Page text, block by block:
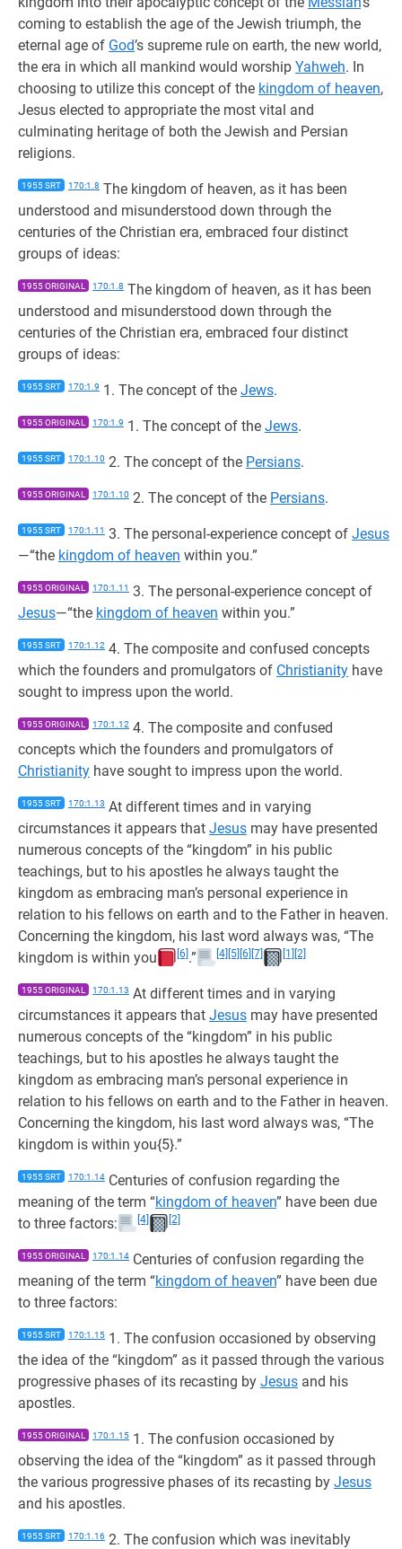
coming to establish the age of the Jewish triumph, the
eternal age of God’s supreme rule on earth, the new world,
the era in which all mankind would worship Yahweh. In
choosing to utilize this concept of the kingdom of heaven,
Jesus elected to appropriate the most vital and
culminating heritage of both the Jewish and Persian
religions.
1955 SRT 170:1.8 The kingdom of heaven, as it has been
understood and misunderstood down through the
centuries of the Christian era, embraced four distinct
groups of ideas:
1955 ORIGINAL 170:1.8 The kingdom of heaven, as it has been
understood and misunderstood down through the
centuries of the Christian era, embraced four distinct
groups of ideas:
1955 SRT 170:1.9 1. The concept of the Jews.
1955 ORIGINAL 170:1.9 1. The concept of the Jews.
1955 SRT 170:1.10 2. The concept of the Persians.
1955 ORIGINAL 170:1.10 2. The concept of the Persians.
1955 SRT 170:1.11 3. The personal-experience concept of Jesus
—“the kingdom of heaven within you.”
1955 ORIGINAL 170:1.11 3. The personal-experience concept of
Jesus—“the kingdom of heaven within you.”
1955 SRT 170:1.12 4. The composite and confused concepts
which the founders and promulgators of Christianity have
sought to impress upon the world.
1955 ORIGINAL 170:1.12 4. The composite and confused
concepts which the founders and promulgators of
Christianity have sought to impress upon the world.
1955 SRT 170:1.13 At different times and in varying
circumstances it appears that Jesus may have presented
numerous concepts of the “kingdom” in his public
teachings, but to his apostles he always taught the
kingdom as embracing man’s personal experience in
relation to his fellows on earth and to the Father in heaven.
Concerning the kingdom, his last word always was, “The
kingdom is within you
[6] .” [4] [5] [6] [7] [1] [2]
1955 ORIGINAL 170:1.13 At different times and in varying
circumstances it appears that Jesus may have presented
numerous concepts of the “kingdom” in his public
teachings, but to his apostles he always taught the
kingdom as embracing man’s personal experience in
relation to his fellows on earth and to the Father in heaven.
Concerning the kingdom, his last word always was, “The
kingdom is within you{5}.”
1955 SRT 170:1.14 Centuries of confusion regarding the
meaning of the term “kingdom of heaven” have been due
to three factors:
[4] [2]
1955 ORIGINAL 170:1.14 Centuries of confusion regarding the
meaning of the term “kingdom of heaven” have been due
to three factors:
1955 SRT 170:1.15 1. The confusion occasioned by observing
the idea of the “kingdom” as it passed through the various
progressive phases of its recasting by Jesus and his
apostles.
1955 ORIGINAL 170:1.15 1. The confusion occasioned by
observing the idea of the “kingdom” as it passed through
the various progressive phases of its recasting by Jesus
and his apostles.
1955 SRT 170:1.16 2. The confusion which was inevitably